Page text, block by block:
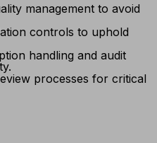
management to avoid
controls to uphold
handling and audit
processes for critical